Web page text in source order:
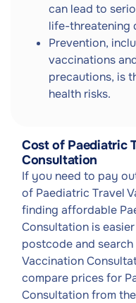
can lead to
life-threatening
Prevention,
vaccinations
precautions, is
health risks.
Cost of Paediatric
Consultation
If you need to pay
of Paediatric Travel
finding affordable
Consultation is
postcode and
Vaccination
compare prices for
Consultation from